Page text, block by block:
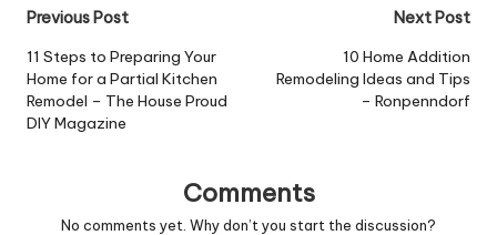
Post
navigation
Previous Post
11 Steps to Preparing Your
Home for a Partial Kitchen
Remodel – The House Proud
DIY Magazine
Next Post
10 Home Addition
Remodeling Ideas and Tips
– Ronpenndorf
Comments
No comments yet. Why don’t you start the discussion?